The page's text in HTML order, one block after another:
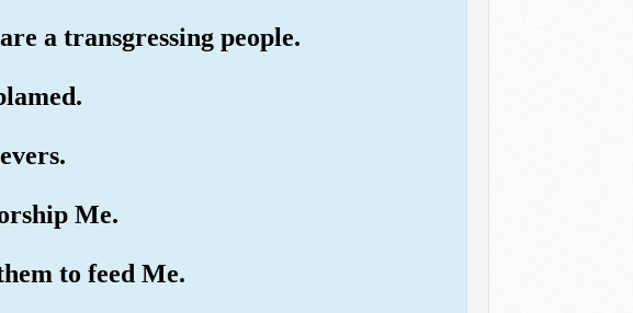
a transgressing people.
Me.
to feed Me.